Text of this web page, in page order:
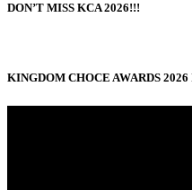
DON’T MISS KCA 2026!!!
KINGDOM CHOCE AWARDS